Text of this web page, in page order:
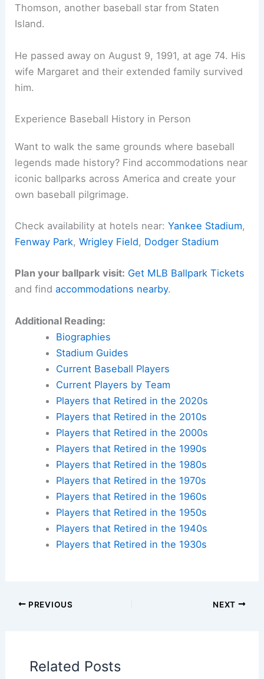
Thomson, another baseball star from Staten
Island.
He passed away on August 9, 1991, at age 74. His
wife Margaret and their extended family survived
him.
Experience Baseball History in Person
Want to walk the same grounds where baseball
legends made history? Find accommodations near
iconic ballparks across America and create your
own baseball pilgrimage.
Check availability at hotels near:Yankee Stadium,
Fenway Park,Wrigley Field, Dodger Stadium
Plan your ballpark visit: Get MLB Ballpark Tickets
and findaccommodations nearby.
Additional Reading:
Biographies
Stadium Guides
Current Baseball Players
Current Players by Team
Players that Retired in the 2020s
Players that Retired in the 2010s
Players that Retired in the 2000s
Players that Retired in the 1990s
Players that Retired in the 1980s
Players that Retired in the 1970s
Players that Retired in the 1960s
Players that Retired in the 1950s
Players that Retired in the 1940s
Players that Retired in the 1930s
PREVIOUS NEXT
Related Posts